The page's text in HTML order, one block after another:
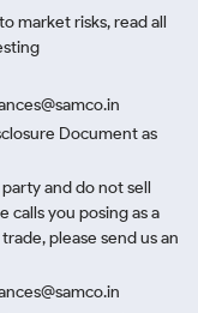
market risks, read all
Document as
and do not sell
calls you posing as a
please send us an